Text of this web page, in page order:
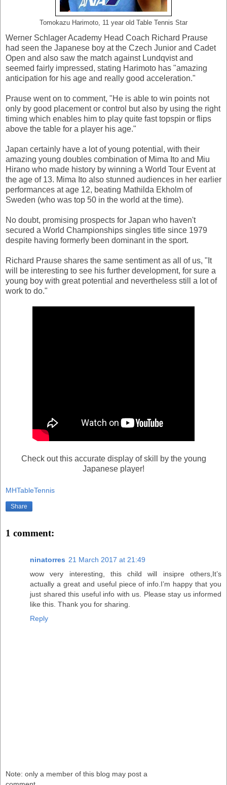
Tomokazu Harimoto, 11 year old Table Tennis Star
Werner Schlager Academy Head Coach Richard Prause
had seen the Japanese boy at the Czech Junior and Cadet
Open and also saw the match against Lundqvist and
seemed fairly impressed, stating Harimoto has "amazing
anticipation for his age and really good acceleration."
Prause went on to comment, "He is able to win points not
only by good placement or control but also by using the right
timing which enables him to play quite fast topspin or flips
above the table for a player his age."
Japan certainly have a lot of young potential, with their
amazing young doubles combination of Mima Ito and Miu
Hirano who made history by winning a World Tour Event at
the age of 13. Mima Ito also stunned audiences in her earlier
performances at age 12, beating Mathilda Ekholm of
Sweden (who was top 50 in the world at the time).
No doubt, promising prospects for Japan who haven't
secured a World Championships singles title since 1979
despite having formerly been dominant in the sport.
Richard Prause shares the same sentiment as all of us, "It
will be interesting to see his further development, for sure a
young boy with great potential and nevertheless still a lot of
work to do."
Check out this accurate display of skill by the young
Japanese player!
MHTableTennis
Share
1 comment:
ninatorres 21 March 2017 at 21:49
wow very interesting, this child will insipre others,It’s
actually a great and useful piece of info.I’m happy that you
just shared this useful info with us. Please stay us informed
like this. Thank you for sharing.
Reply
Note: only a member of this blog may post a